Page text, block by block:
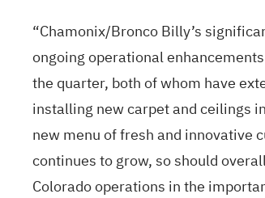
“Chamonix/Bronco Billy’s
ongoing operational
the quarter, both of whom have
installing new carpet and ceilings
new menu of fresh and innovative
continues to grow, so should
Colorado operations in the